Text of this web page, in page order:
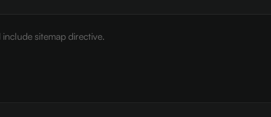
sitemap directive.